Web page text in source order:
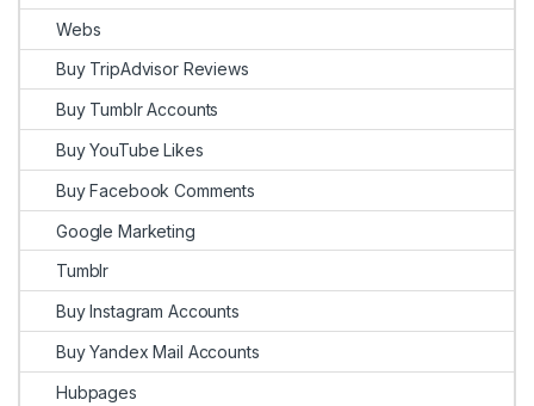
Webs
Buy TripAdvisor Reviews
Buy Tumblr Accounts
Buy YouTube Likes
Buy Facebook Comments
Google Marketing
Tumblr
Buy Instagram Accounts
Buy Yandex Mail Accounts
Hubpages